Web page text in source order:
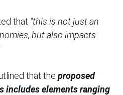
that "this is not just an
but also impacts
that the proposed
includes elements ranging